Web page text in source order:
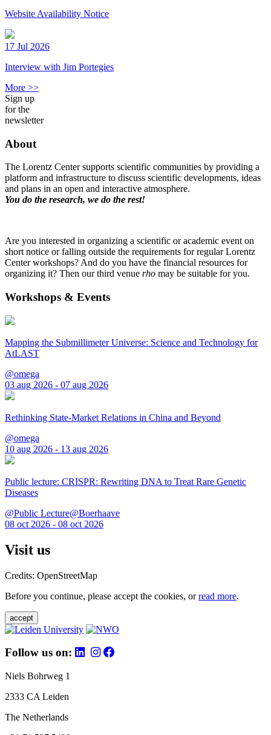
Website Availability Notice
17 Jul 2026
Interview with Jim Portegies
More >>
Sign up
for the
newsletter
About
The Lorentz Center supports scientific communities by providing a
platform and infrastructure to discuss scientific developments, ideas
and plans in an open and interactive atmosphere.
You do the research, we do the rest!
Are you interested in organizing a scientific or academic event on
short notice or falling outside the requirements for regular Lorentz
Center workshops? And do you have the financial resources for
organizing it? Then our third venue rho may be suitable for you.
Workshops & Events
Mapping the Submillimeter Universe: Science and Technology for
AtLAST
@omega
03 aug 2026 - 07 aug 2026
Rethinking State-Market Relations in China and Beyond
@omega
10 aug 2026 - 13 aug 2026
Public lecture: CRISPR: Rewriting DNA to Treat Rare Genetic
Diseases
@Public Lecture@Boerhaave
08 oct 2026 - 08 oct 2026
Visit us
Credits: OpenStreetMap
Before you continue, please accept the cookies, orread more.
accept
Follow us on:
Niels Bohrweg 1
2333 CA Leiden
The Netherlands